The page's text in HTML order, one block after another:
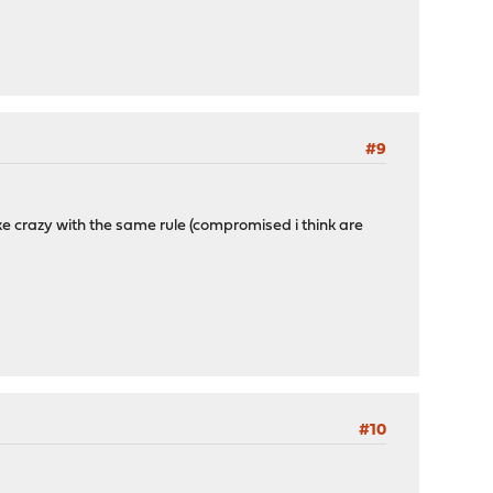
#9
with the same rule (compromised i think are
#10